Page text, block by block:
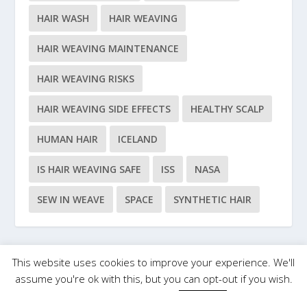
HAIR WASH HAIR WEAVING
HAIR WEAVING MAINTENANCE
HAIR WEAVING RISKS
HAIR WEAVING SIDE EFFECTS HEALTHY SCALP
HUMAN HAIR ICELAND
IS HAIR WEAVING SAFE ISS NASA
SEW IN WEAVE SPACE SYNTHETIC HAIR
Designed by Elegant Themes | Powered by WordPress
This website uses cookies to improve your experience. We'll
assume you're ok with this, but you can opt-out if you wish.